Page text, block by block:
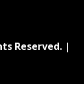
Reserved. |